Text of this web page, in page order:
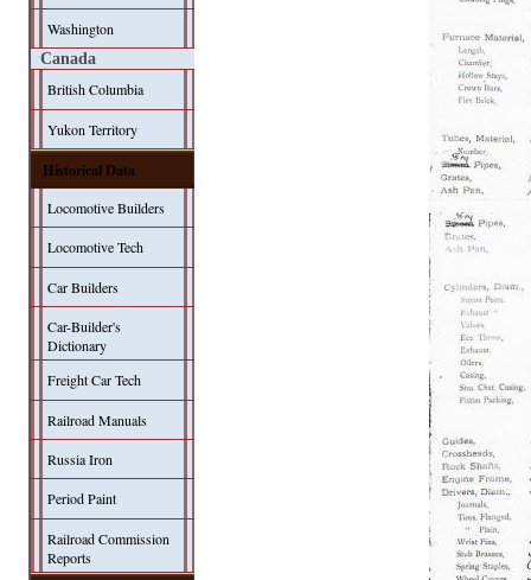
Washington
Canada
British Columbia
Yukon Territory
Historical Data
Locomotive Builders
Locomotive Tech
Car Builders
Car-Builder's
Dictionary
Freight Car Tech
Railroad Manuals
Russia Iron
Period Paint
Railroad Commission
Reports